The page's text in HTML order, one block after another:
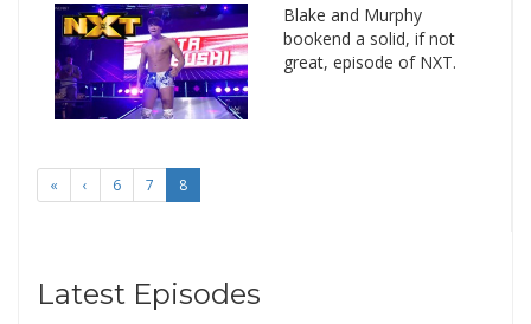
Blake and Murphy
bookend a solid, if not
great, episode of NXT.
« ‹ 6 7 8
Latest Episodes